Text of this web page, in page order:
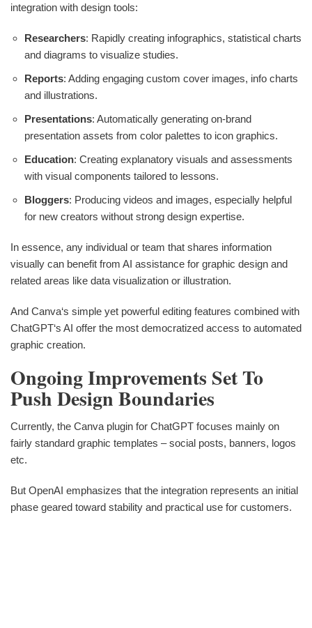
integration with design tools:
Researchers: Rapidly creating infographics, statistical charts
and diagrams to visualize studies.
Reports: Adding engaging custom cover images, info charts
and illustrations.
Presentations: Automatically generating on-brand
presentation assets from color palettes to icon graphics.
Education: Creating explanatory visuals and assessments
with visual components tailored to lessons.
Bloggers: Producing videos and images, especially helpful
for new creators without strong design expertise.
In essence, any individual or team that shares information
visually can benefit from AI assistance for graphic design and
related areas like data visualization or illustration.
And Canva‘s simple yet powerful editing features combined with
ChatGPT‘s AI offer the most democratized access to automated
graphic creation.
Ongoing Improvements Set To
Push Design Boundaries
Currently, the Canva plugin for ChatGPT focuses mainly on
fairly standard graphic templates – social posts, banners, logos
etc.
But OpenAI emphasizes that the integration represents an initial
phase geared toward stability and practical use for customers.